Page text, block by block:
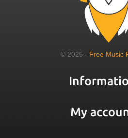
© 2025 - Free Music
My